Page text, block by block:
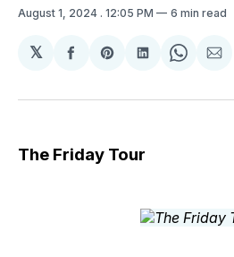
August 1, 2024 . 12:05 PM 6 min read
𝕏
Share
Facebook
Share
Pinterest
Share
LinkedIn
Share
The Friday Tour